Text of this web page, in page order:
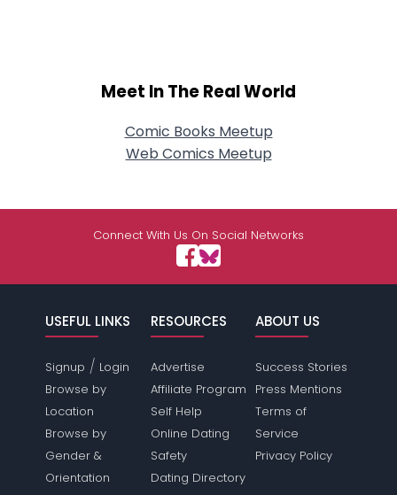
Meet In The Real World
Comic Books Meetup
Web Comics Meetup
Connect With Us On Social Networks
USEFUL LINKS
Signup / Login
Browse by
Location
Browse by
Gender &
Orientation
RESOURCES
Advertise
Affiliate Program
Self Help
Online Dating
Safety
Dating Directory
ABOUT US
Success Stories
Press Mentions
Terms of
Service
Privacy Policy